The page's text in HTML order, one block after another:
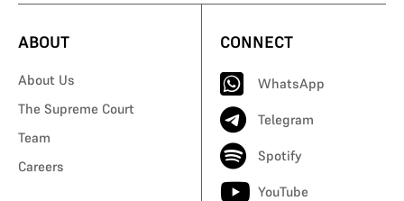
ABOUT
About Us
The Supreme Court
Team
Careers
CONNECT
WhatsApp
Telegram
Spotify
YouTube